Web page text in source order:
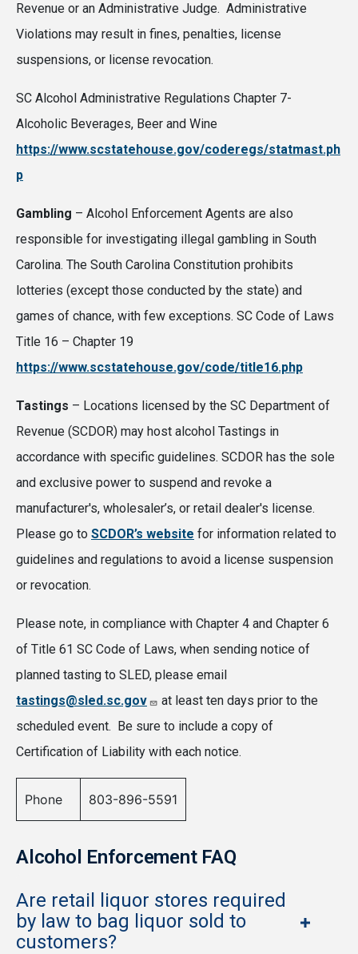
Revenue or an Administrative Judge. Administrative
Violations may result in fines, penalties, license
suspensions, or license revocation.
SC Alcohol Administrative Regulations Chapter 7-
Alcoholic Beverages, Beer and Wine
https://www.scstatehouse.gov/coderegs/statmast.ph
p
Gambling – Alcohol Enforcement Agents are also
responsible for investigating illegal gambling in South
Carolina. The South Carolina Constitution prohibits
lotteries (except those conducted by the state) and
games of chance, with few exceptions. SC Code of Laws
Title 16 – Chapter 19
https://www.scstatehouse.gov/code/title16.php
Tastings – Locations licensed by the SC Department of
Revenue (SCDOR) may host alcohol Tastings in
accordance with specific guidelines. SCDOR has the sole
and exclusive power to suspend and revoke a
manufacturer's, wholesaler’s, or retail dealer's license.
Please go to SCDOR’s website for information related to
guidelines and regulations to avoid a license suspension
or revocation.
Please note, in compliance with Chapter 4 and Chapter 6
of Title 61 SC Code of Laws, when sending notice of
planned tasting to SLED, please email
tastings@sled.sc.gov
at least ten days prior to the
scheduled event. Be sure to include a copy of
Certification of Liability with each notice.
Phone 803-896-5591
Alcohol Enforcement FAQ
Are retail liquor stores required
by law to bag liquor sold to
customers?